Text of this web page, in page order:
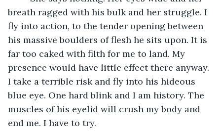
breath ragged with his bulk and her struggle. I
fly into action, to the tender opening between
his massive boulders of flesh he sits upon. It is
far too caked with filth for me to land. My
presence would have little effect there anyway.
I take a terrible risk and fly into his hideous
blue eye. One hard blink and I am history. The
muscles of his eyelid will crush my body and
end me. I have to try.